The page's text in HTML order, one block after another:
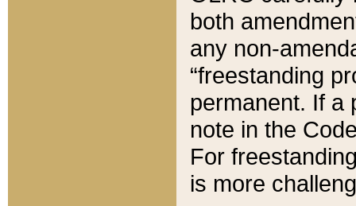
both
any non-
“freestanding
permanent. If a
note in the
For
is more